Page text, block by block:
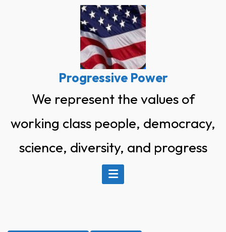
Progressive Power
We represent the values of
working class people, democracy,
science, diversity, and progress